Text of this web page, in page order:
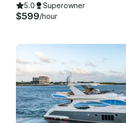
5.0 Superowner
$599/hour